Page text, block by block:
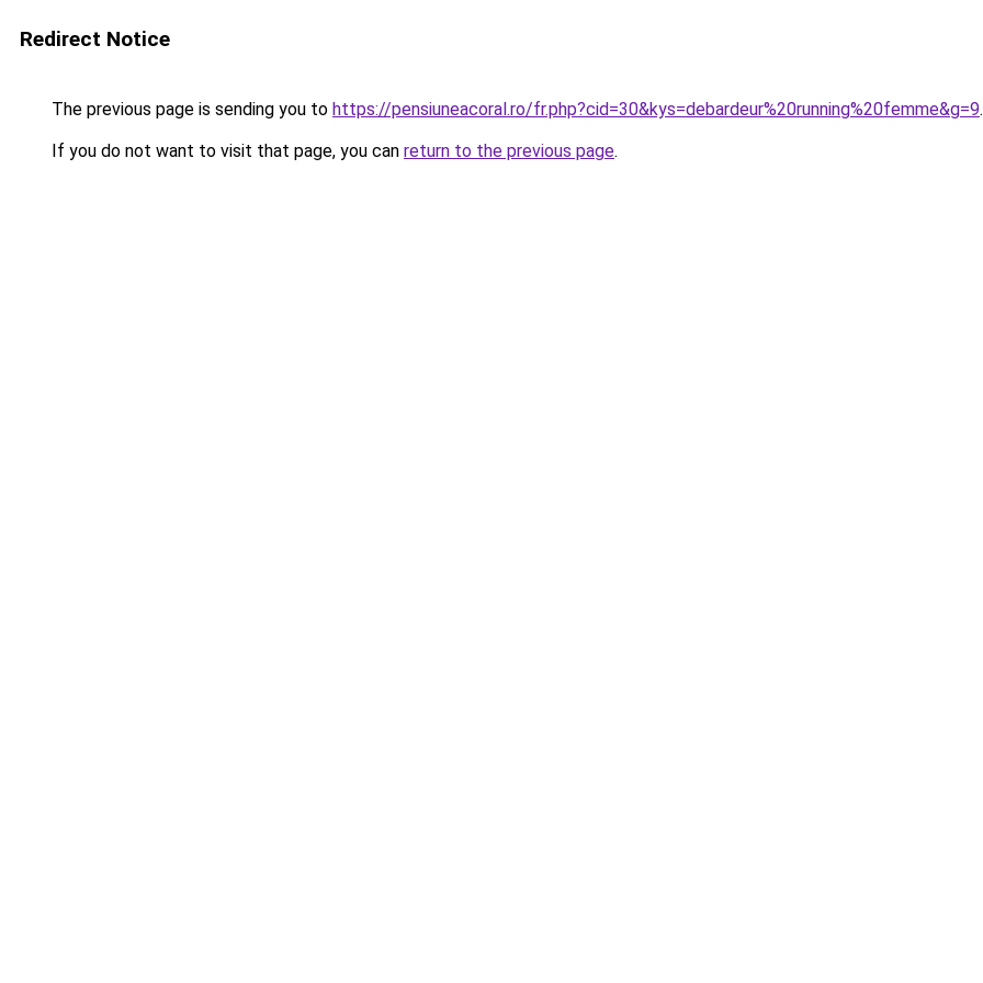
Redirect Notice
The previous page is sending you to https://pensiuneacoral.ro/fr.php?cid=30&kys=debardeur%20running%20femme&g=9.
If you do not want to visit that page, you can return to the previous page.